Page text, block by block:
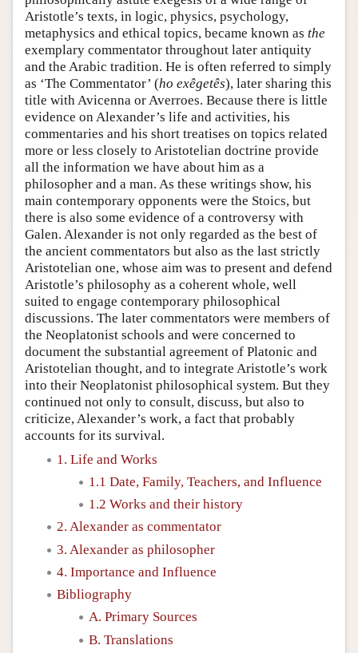
Aristotle’s texts, in logic, physics, psychology,
metaphysics and ethical topics, became known as the
exemplary commentator throughout later antiquity
and the Arabic tradition. He is often referred to simply
as ‘The Commentator’ (ho exêgetês), later sharing this
title with Avicenna or Averroes. Because there is little
evidence on Alexander’s life and activities, his
commentaries and his short treatises on topics related
more or less closely to Aristotelian doctrine provide
all the information we have about him as a
philosopher and a man. As these writings show, his
main contemporary opponents were the Stoics, but
there is also some evidence of a controversy with
Galen. Alexander is not only regarded as the best of
the ancient commentators but also as the last strictly
Aristotelian one, whose aim was to present and defend
Aristotle’s philosophy as a coherent whole, well
suited to engage contemporary philosophical
discussions. The later commentators were members of
the Neoplatonist schools and were concerned to
document the substantial agreement of Platonic and
Aristotelian thought, and to integrate Aristotle’s work
into their Neoplatonist philosophical system. But they
continued not only to consult, discuss, but also to
criticize, Alexander’s work, a fact that probably
accounts for its survival.
1. Life and Works
1.1 Date, Family, Teachers, and Influence
1.2 Works and their history
2. Alexander as commentator
3. Alexander as philosopher
4. Importance and Influence
Bibliography
A. Primary Sources
B. Translations